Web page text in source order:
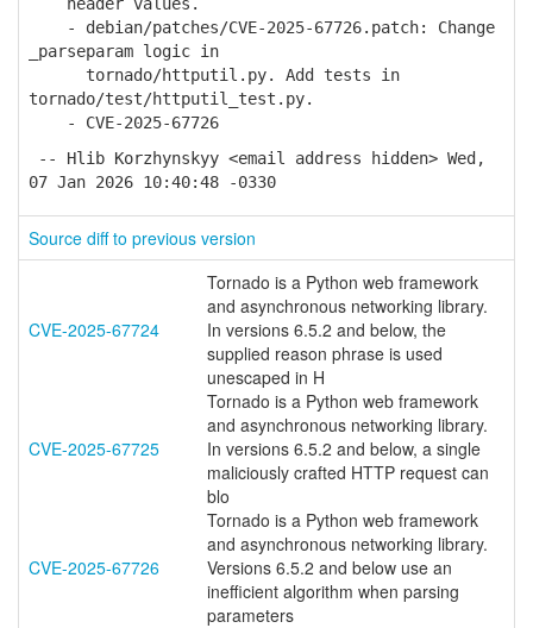
- debian/patches/CVE-2025-67726.patch: Change
_parseparam logic in
tornado/httputil.py. Add tests in
tornado/test/httputil_test.py.
- CVE-2025-67726
-- Hlib Korzhynskyy <email address hidden> Wed,
07 Jan 2026 10:40:48 -0330
Source diff to previous version
CVE-2025-67724
Tornado is a Python web framework
and asynchronous networking library.
In versions 6.5.2 and below, the
supplied reason phrase is used
unescaped in H
CVE-2025-67725
Tornado is a Python web framework
and asynchronous networking library.
In versions 6.5.2 and below, a single
maliciously crafted HTTP request can
blo
CVE-2025-67726
Tornado is a Python web framework
and asynchronous networking library.
Versions 6.5.2 and below use an
inefficient algorithm when parsing
parameters